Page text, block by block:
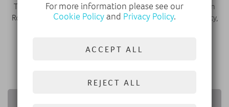
The Vauxhall staff will return to their normal jobs at Kimpton
Road Plant, which has since resumed full production capacity,
DISCOVER VAUXHALL
For more information please see our
Cookie Policyand Privacy Policy.
ACCEPT ALL
REJECT ALL